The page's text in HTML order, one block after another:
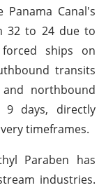
Panama Canal's
32 to 24 due to
ships on
transits
northbound
days, directly
timeframes.
Paraben has
industries.